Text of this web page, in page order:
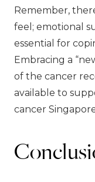
Remember,
feel; emotional
essential for
Embracing a
of the cancer
available to
cancer